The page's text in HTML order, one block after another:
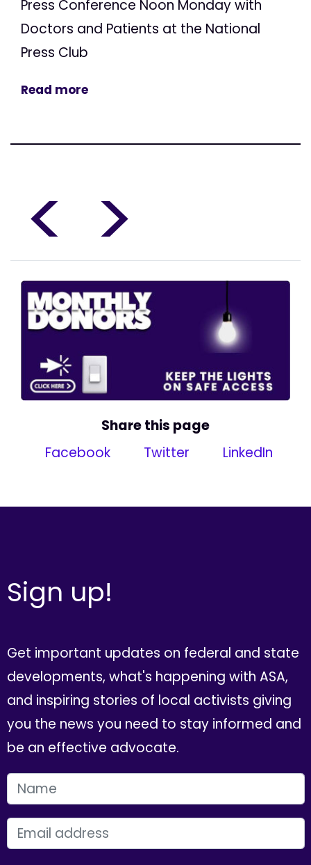
Press Conference Noon Monday with
Doctors and Patients at the National
Press Club
Read more
< >
Share this page
Facebook
Twitter LinkedIn
Sign up!
Get important updates on federal and state
developments, what's happening with ASA,
and inspiring stories of local activists giving
you the news you need to stay informed and
be an effective advocate.
FIRST NAME
EMAIL